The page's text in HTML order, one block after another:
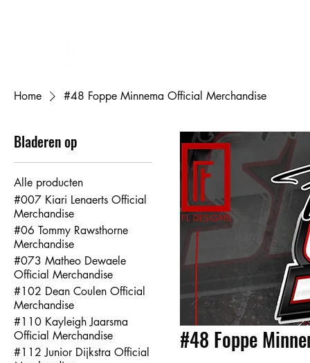
Home #48 Foppe Minnema Official Merchandise
Bladeren op
Alle producten
#007 Kiari Lenaerts Official
Merchandise
#06 Tommy Rawsthorne
Merchandise
#073 Matheo Dewaele
Official Merchandise
#102 Dean Coulen Official
Merchandise
#110 Kayleigh Jaarsma
Official Merchandise
#112 Junior Dijkstra Official
#48 Foppe